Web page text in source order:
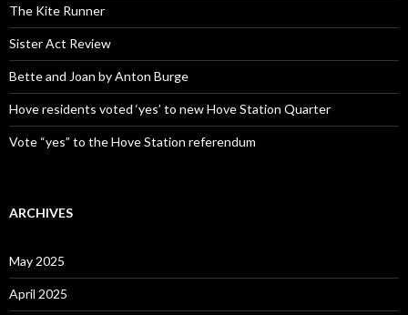
The Kite Runner
Sister Act Review
Bette and Joan by Anton Burge
Hove residents voted ‘yes’ to new Hove Station Quarter
Vote “yes” to the Hove Station referendum
ARCHIVES
May 2025
April 2025